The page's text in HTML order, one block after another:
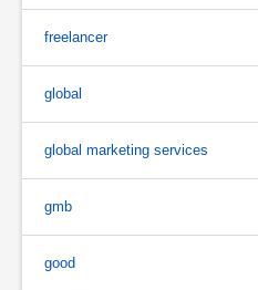
freelancer
global
global marketing services
gmb
good